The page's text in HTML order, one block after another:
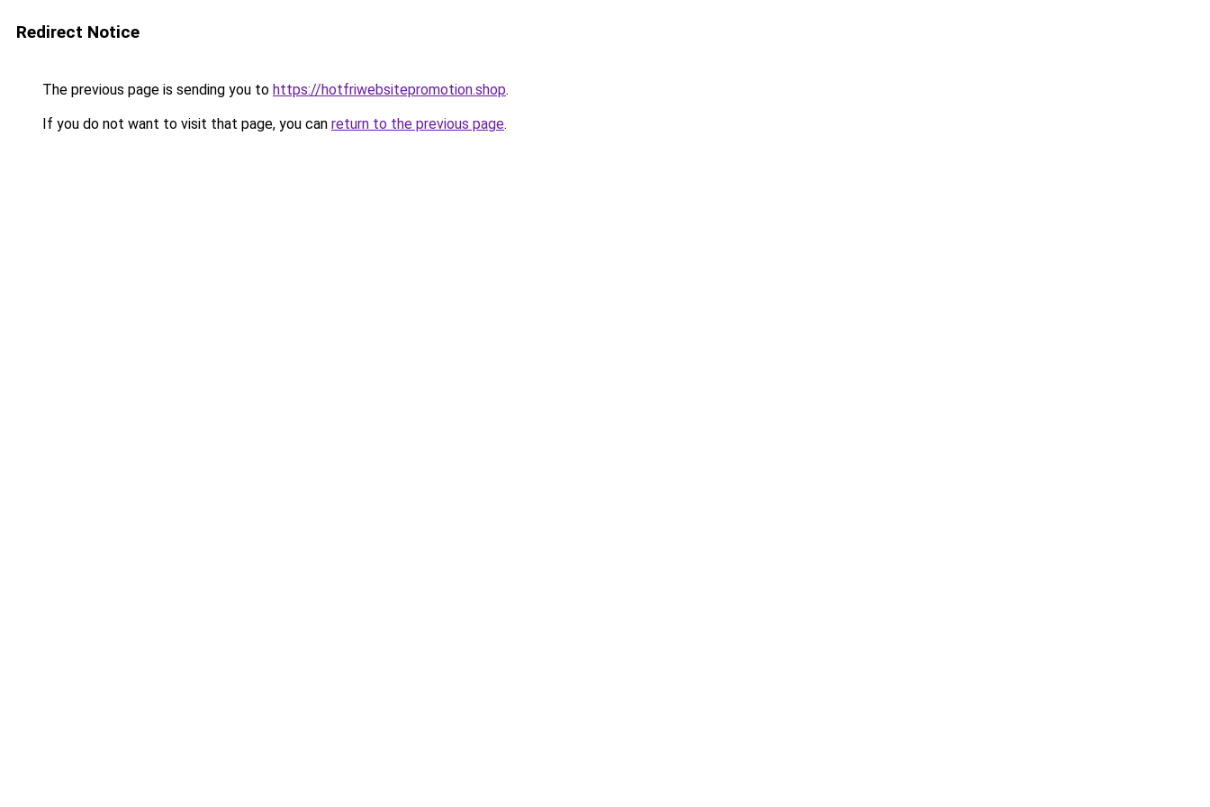
Redirect Notice
The previous page is sending you to https://hotfriwebsitepromotion.shop.
If you do not want to visit that page, you can return to the previous page.